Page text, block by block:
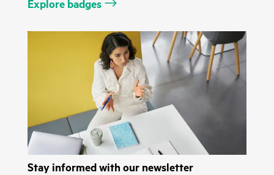
Explore badges
Stay informed with our newsletter